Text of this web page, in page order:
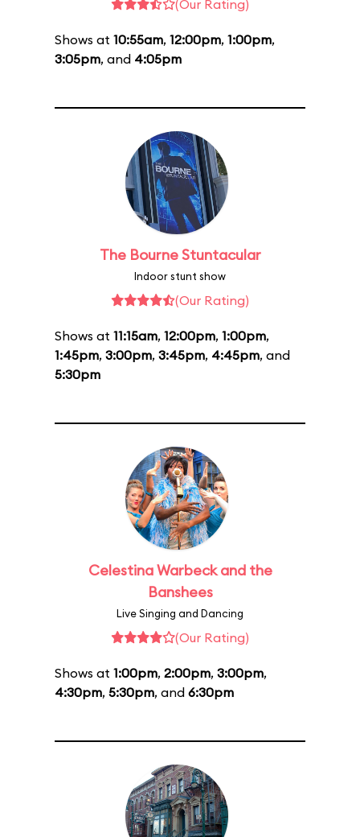
(Our Rating)
Shows at 10:55am, 12:00pm, 1:00pm,
3:05pm, and 4:05pm
The Bourne Stuntacular
Indoor stunt show
(Our Rating)
Shows at 11:15am, 12:00pm, 1:00pm,
1:45pm, 3:00pm, 3:45pm, 4:45pm, and
5:30pm
Celestina Warbeck and the
Banshees
Live Singing and Dancing
(Our Rating)
Shows at 1:00pm, 2:00pm, 3:00pm,
4:30pm, 5:30pm, and 6:30pm